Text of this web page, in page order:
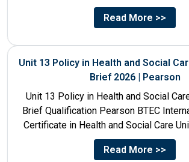
Number 4 Unit Title...
Read More >>
Unit 13 Policy in Health and Social
Brief 2026 | Pearson
Unit 13 Policy in Health and Social
Brief Qualification Pearson BTEC
Certificate in Health and Social Care
Read More >>